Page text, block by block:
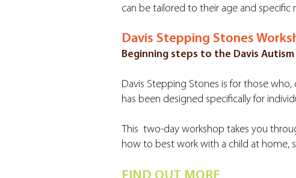
can be tailored to their age and specific
Davis Stepping Stones
Beginning steps to the Davis
Davis Stepping Stones is for those
has been designed specifically for
This two-day workshop takes you
how to best work with a child at home,